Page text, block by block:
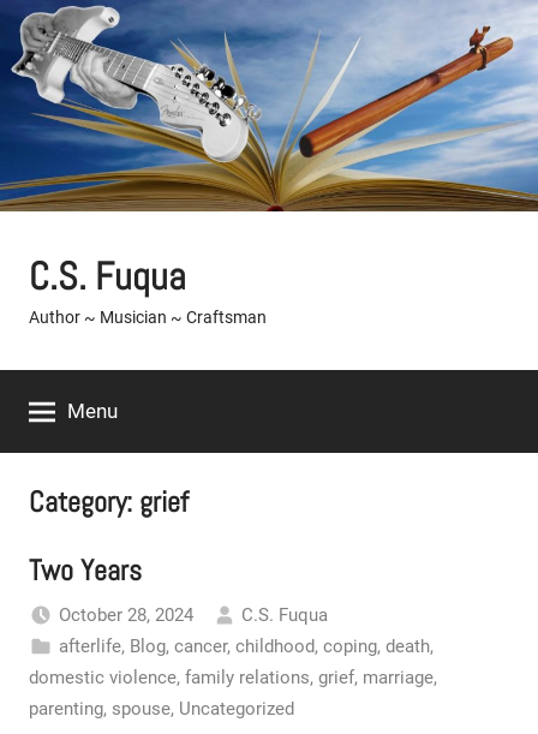
Skip
content
C.S. Fuqua
Author ~ Musician ~ Craftsman
Menu
Category: grief
Two Years
October 28, 2024
C.S. Fuqua
afterlife, Blog, cancer, childhood, coping, death,
domestic violence, family relations, grief, marriage,
parenting, spouse, Uncategorized